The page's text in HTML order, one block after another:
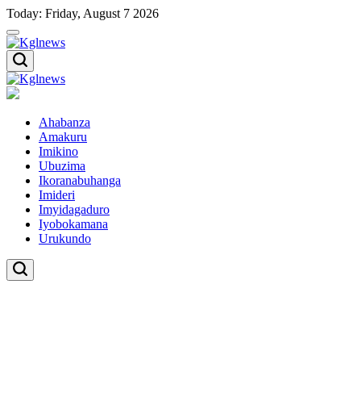
Skip
to
content
Today: Friday, August 7 2026
Kglnews
Kglnews
Ahabanza
Amakuru
Imikino
Ubuzima
Ikoranabuhanga
Imideri
Imyidagaduro
Iyobokamana
Urukundo